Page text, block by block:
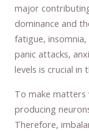
major
dominance and
fatigue,
panic attacks,
levels is crucial in
To make matters
producing
Therefore,